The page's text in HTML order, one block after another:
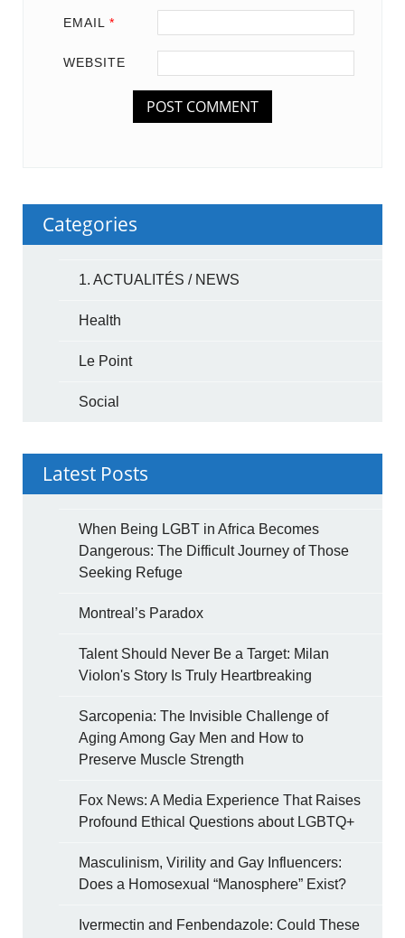
EMAIL *
WEBSITE
Categories
1. ACTUALITÉS / NEWS
Health
Le Point
Social
Latest Posts
When Being LGBT in Africa Becomes
Dangerous: The Difficult Journey of Those
Seeking Refuge
Montreal’s Paradox
Talent Should Never Be a Target: Milan
Violon's Story Is Truly Heartbreaking
Sarcopenia: The Invisible Challenge of
Aging Among Gay Men and How to
Preserve Muscle Strength
Fox News: A Media Experience That Raises
Profound Ethical Questions about LGBTQ+
Masculinism, Virility and Gay Influencers:
Does a Homosexual “Manosphere” Exist?
Ivermectin and Fenbendazole: Could These